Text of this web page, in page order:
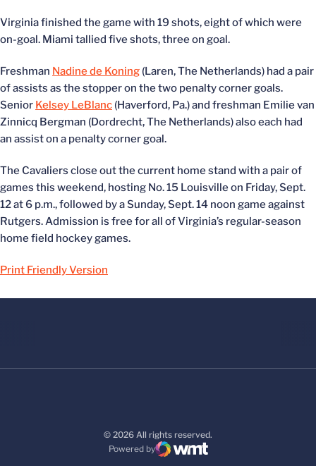
Virginia finished the game with 19 shots, eight of which were
on-goal. Miami tallied five shots, three on goal.
Freshman Nadine de Koning (Laren, The Netherlands) had a pair
of assists as the stopper on the two penalty corner goals.
Senior Kelsey LeBlanc (Haverford, Pa.) and freshman Emilie van
Zinnicq Bergman (Dordrecht, The Netherlands) also each had
an assist on a penalty corner goal.
The Cavaliers close out the current home stand with a pair of
games this weekend, hosting No. 15 Louisville on Friday, Sept.
12 at 6 p.m., followed by a Sunday, Sept. 14 noon game against
Rutgers. Admission is free for all of Virginia’s regular-season
home field hockey games.
Print Friendly Version
© 2026 All rights reserved.
Powered by
WMT Digital
Opens in a new window